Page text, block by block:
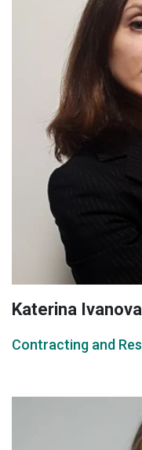
Katerina Ivanova
Contracting and